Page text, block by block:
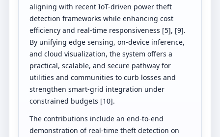
aligning with recent IoT-driven power theft
detection frameworks while enhancing cost
efficiency and real-time responsiveness [5], [9].
By unifying edge sensing, on-device inference,
and cloud visualization, the system offers a
practical, scalable, and secure pathway for
utilities and communities to curb losses and
strengthen smart-grid integration under
constrained budgets [10].
The contributions include an end-to-end
demonstration of real-time theft detection on